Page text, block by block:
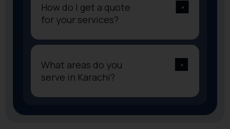
How do I get a quote
for your services?
What areas do you
serve in Karachi?